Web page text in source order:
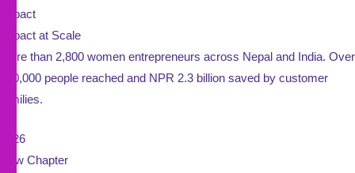
Impact
Impact at Scale
More than 2,800 women entrepreneurs across Nepal and India. Over
950,000 people reached and NPR 2.3 billion saved by customer
families.
2026
New Chapter